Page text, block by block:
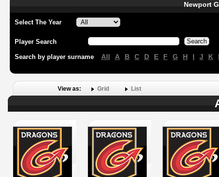
Newport
Select The Year
Player Search
Search by player surname All A B C D E F G H I J K
View as: Grid List